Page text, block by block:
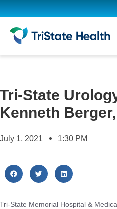
Tri-State
Kenneth
July 1, 2021 1:30 PM
Tri-State Memorial Hospital &